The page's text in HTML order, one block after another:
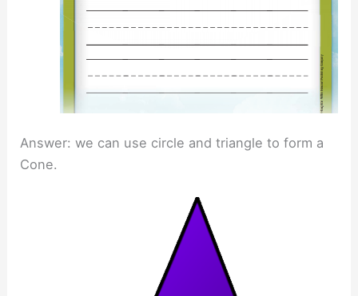
Answer: we can use circle and triangle to form a
Cone.